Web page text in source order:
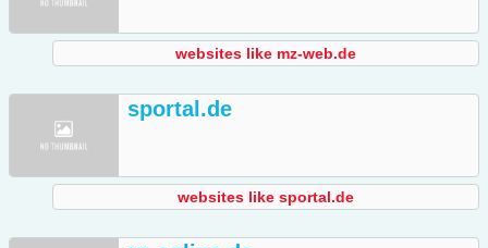
websites like mz-web.de
sportal.de
websites like sportal.de